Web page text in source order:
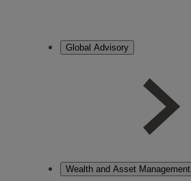
Global Advisory
Wealth and Asset Management